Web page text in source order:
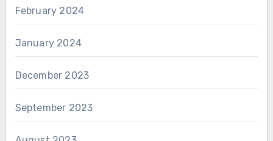
February 2024
January 2024
December 2023
September 2023